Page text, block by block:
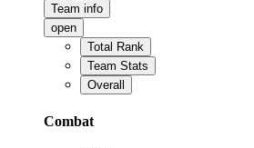
Team info
open
Total Rank
Team Stats
Overall
Combat